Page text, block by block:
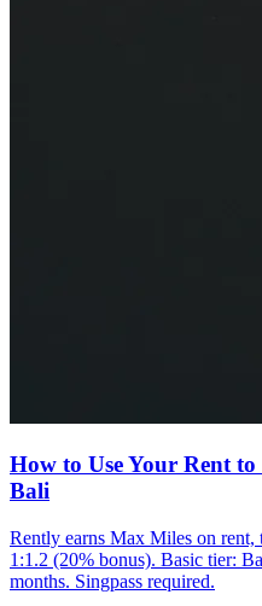
How to Use Your Rent
Bali
Rently earns Max Miles on rent,
1:1.2 (20% bonus). Basic tier:
months. Singpass required.